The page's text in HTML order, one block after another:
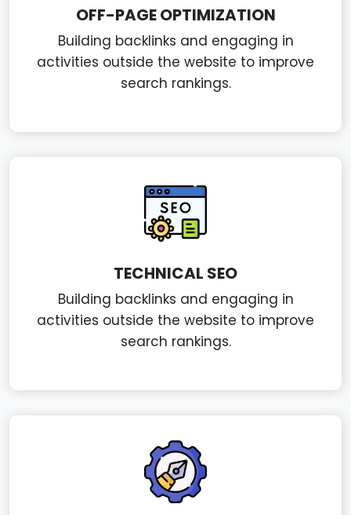
OFF-PAGE OPTIMIZATION
Building backlinks and engaging in
activities outside the website to improve
search rankings.
TECHNICAL SEO
Building backlinks and engaging in
activities outside the website to improve
search rankings.